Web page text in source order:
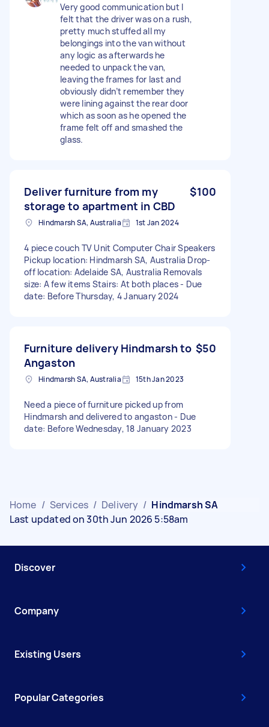
Very good communication but I
felt that the driver was on a rush,
pretty much stuffed all my
belongings into the van without
any logic as afterwards he
needed to unpack the van,
leaving the frames for last and
obviously didn’t remember they
were lining against the rear door
which as soon as he opened the
frame felt off and smashed the
glass.
Deliver furniture from my
storage to apartment in CBD
$100
Hindmarsh SA, Australia 1st Jan 2024
4 piece couch TV Unit Computer Chair Speakers
Pickup location: Hindmarsh SA, Australia Drop-
off location: Adelaide SA, Australia Removals
size: A few items Stairs: At both places - Due
date: Before Thursday, 4 January 2024
Furniture delivery Hindmarsh to
Angaston
$50
Hindmarsh SA, Australia 15th Jan 2023
Need a piece of furniture picked up from
Hindmarsh and delivered to angaston - Due
date: Before Wednesday, 18 January 2023
Home / Services / Delivery / Hindmarsh SA
Last updated on 30th Jun 2026 5:58am
Discover
Company
Existing Users
Popular Categories